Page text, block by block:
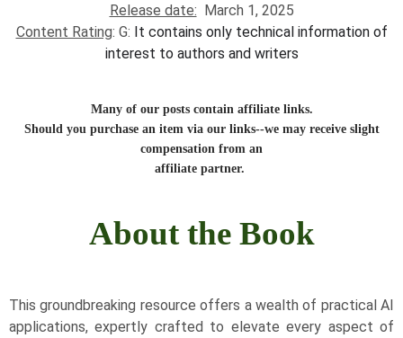
Release date: March 1, 2025
Content Rating: G: It contains only technical information of
interest to authors and writers
Many of our posts contain affiliate links.
Should you purchase an item via our links--we may receive slight
compensation from an
affiliate partner.
About the Book
This groundbreaking resource offers a wealth of practical AI
applications, expertly crafted to elevate every aspect of